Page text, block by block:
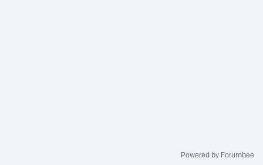
Powered by Forumbee